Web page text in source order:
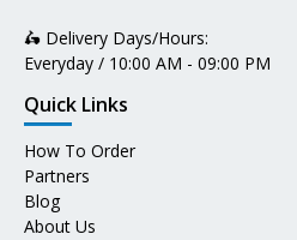
🛵 Delivery Days/Hours:
Everyday / 10:00 AM - 09:00 PM
Quick Links
How To Order
Partners
Blog
About Us